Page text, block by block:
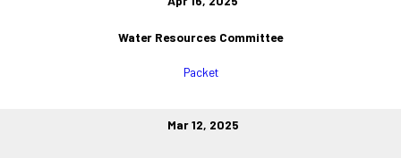
Water Resources Committee
Packet
Mar 12, 2025